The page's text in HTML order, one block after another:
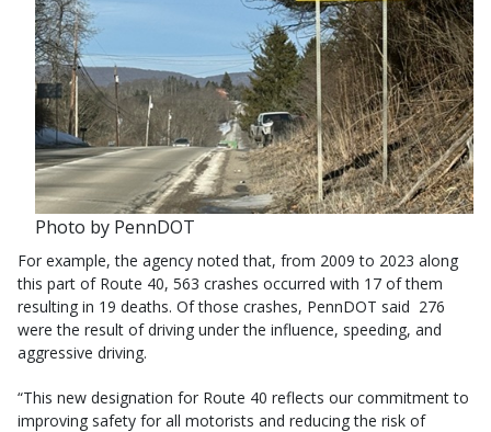
Photo by PennDOT
For example, the agency noted that, from 2009 to 2023 along
this part of Route 40, 563 crashes occurred with 17 of them
resulting in 19 deaths. Of those crashes, PennDOT said 276
were the result of driving under the influence, speeding, and
aggressive driving.
“This new designation for Route 40 reflects our commitment to
improving safety for all motorists and reducing the risk of